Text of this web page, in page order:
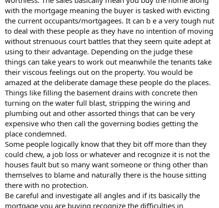
with the mortgage meaning the buyer is tasked with evicting
the current occupants/mortgagees. It can b e a very tough nut
to deal with these people as they have no intention of moving
without strenuous court battles that they seem quite adept at
using to their advantage. Depending on the judge these
things can take years to work out meanwhile the tenants take
their viscous feelings out on the property. You would be
amazed at the deliberate damage these people do the places.
Things like filling the basement drains with concrete then
turning on the water full blast, stripping the wiring and
plumbing out and other assorted things that can be very
expensive who then call the governing bodies getting the
place condemned.
Some people logically know that they bit off more than they
could chew, a job loss or whatever and recognize it is not the
houses fault but so many want someone or thing other than
themselves to blame and naturally there is the house sitting
there with no protection.
Be careful and investigate all angles and if its basically the
mortgage you are buying recognize the difficulties in